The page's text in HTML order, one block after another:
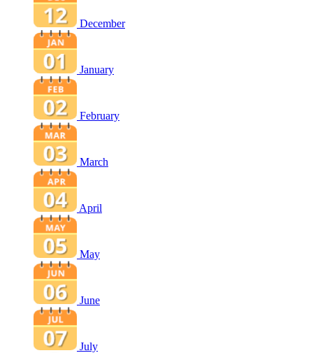
December
January
February
March
April
May
June
July